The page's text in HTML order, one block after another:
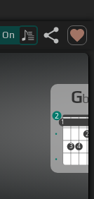
On
Gb
1
3 4
2
1
2